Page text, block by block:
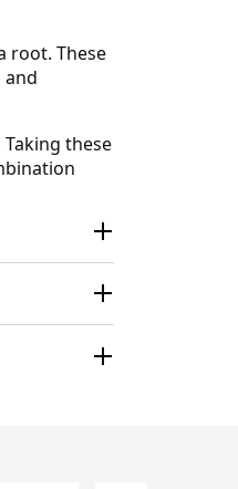
root. These
and
these